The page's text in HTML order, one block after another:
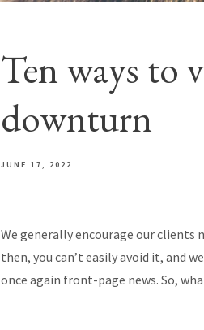
Ten ways to
downturn
JUNE 17, 2022
We generally encourage our
then, you can’t easily avoid it, and
once again front-page news. So,